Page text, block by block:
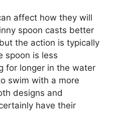
affect how they will
spoon casts better
the action is typically
spoon is less
for longer in the water
swim with a more
designs and
have their